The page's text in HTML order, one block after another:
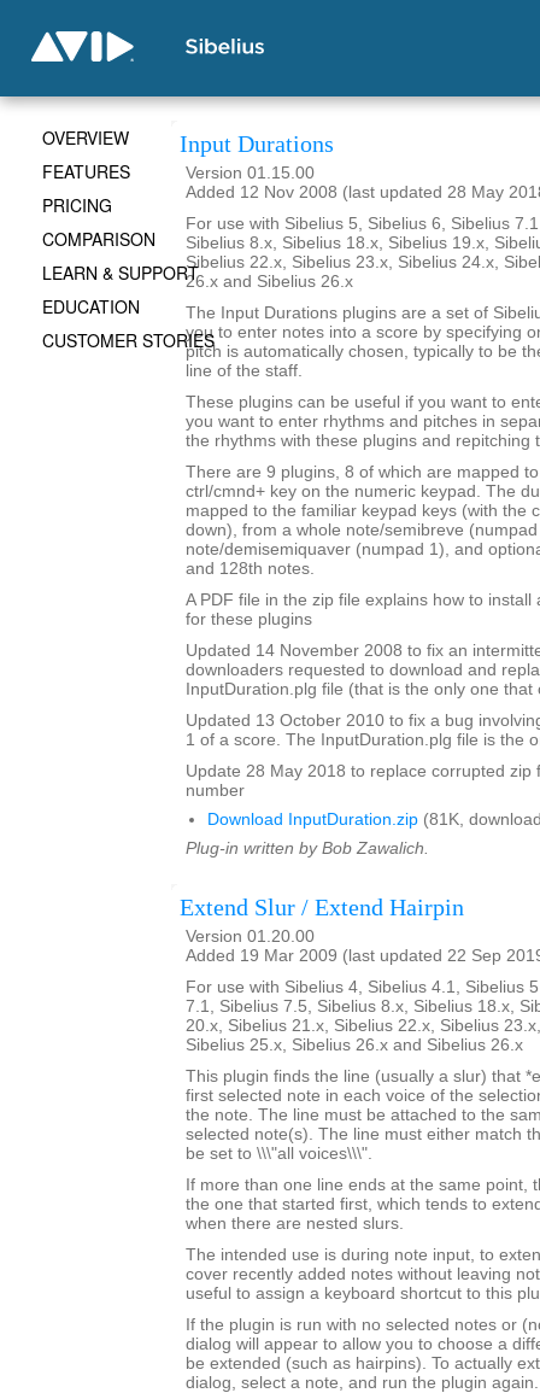
Input Durations
Version 01.15.00
Added 12 Nov 2008 (last updated 28 May
For use with Sibelius 5, Sibelius 6, Sibelius
Sibelius 8.x, Sibelius 18.x, Sibelius 19.x,
Sibelius 22.x, Sibelius 23.x, Sibelius 24.x,
26.x and Sibelius 26.x
The Input Durations plugins are a set of
you to enter notes into a score by specifying
pitch is automatically chosen, typically to be
line of the staff.
These plugins can be useful if you want to
you want to enter rhythms and pitches in
the rhythms with these plugins and repitching
There are 9 plugins, 8 of which are mapped
ctrl/cmnd+ key on the numeric keypad. The
mapped to the familiar keypad keys (with the
down), from a whole note/semibreve
note/demisemiquaver (numpad 1), and
and 128th notes.
A PDF file in the zip file explains how to install
for these plugins
Updated 14 November 2008 to fix an
downloaders requested to download and
InputDuration.plg file (that is the only one that
Updated 13 October 2010 to fix a bug
1 of a score. The InputDuration.plg file is the
Update 28 May 2018 to replace corrupted zip
number
Download InputDuration.zip (81K,
Plug-in written by Bob Zawalich.
Extend Slur / Extend Hairpin
Version 01.20.00
Added 19 Mar 2009 (last updated 22 Sep
For use with Sibelius 4, Sibelius 4.1, Sibelius
7.1, Sibelius 7.5, Sibelius 8.x, Sibelius 18.x,
20.x, Sibelius 21.x, Sibelius 22.x, Sibelius
Sibelius 25.x, Sibelius 26.x and Sibelius 26.x
This plugin finds the line (usually a slur) that
first selected note in each voice of the
the note. The line must be attached to the
selected note(s). The line must either match
be set to \\\"all voices\\\".
If more than one line ends at the same point,
the one that started first, which tends to
when there are nested slurs.
The intended use is during note input, to
cover recently added notes without leaving
useful to assign a keyboard shortcut to this
If the plugin is run with no selected notes or
dialog will appear to allow you to choose a
be extended (such as hairpins). To actually
dialog, select a note, and run the plugin again.
OVERVIEW
FEATURES
PRICING
COMPARISON
LEARN & SUPPORT
EDUCATION
CUSTOMER STORIES